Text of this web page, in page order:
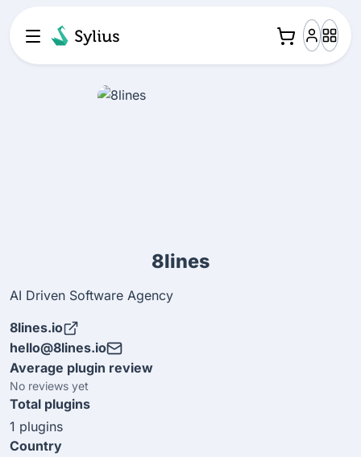
8lines
AI Driven Software Agency
8lines.io
hello@8lines.io
Average plugin review
No reviews yet
Total plugins
1 plugins
Country